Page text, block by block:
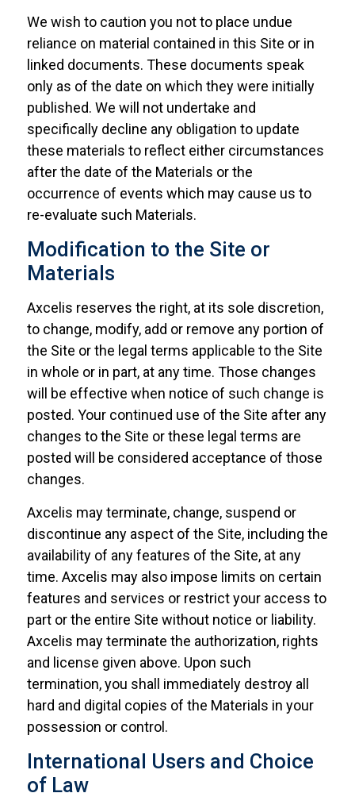
We wish to caution you not to place undue
reliance on material contained in this Site or in
linked documents. These documents speak
only as of the date on which they were initially
published. We will not undertake and
specifically decline any obligation to update
these materials to reflect either circumstances
after the date of the Materials or the
occurrence of events which may cause us to
re-evaluate such Materials.
Modification to the Site or
Materials
Axcelis reserves the right, at its sole discretion,
to change, modify, add or remove any portion of
the Site or the legal terms applicable to the Site
in whole or in part, at any time. Those changes
will be effective when notice of such change is
posted. Your continued use of the Site after any
changes to the Site or these legal terms are
posted will be considered acceptance of those
changes.
Axcelis may terminate, change, suspend or
discontinue any aspect of the Site, including the
availability of any features of the Site, at any
time. Axcelis may also impose limits on certain
features and services or restrict your access to
part or the entire Site without notice or liability.
Axcelis may terminate the authorization, rights
and license given above. Upon such
termination, you shall immediately destroy all
hard and digital copies of the Materials in your
possession or control.
International Users and Choice
of Law